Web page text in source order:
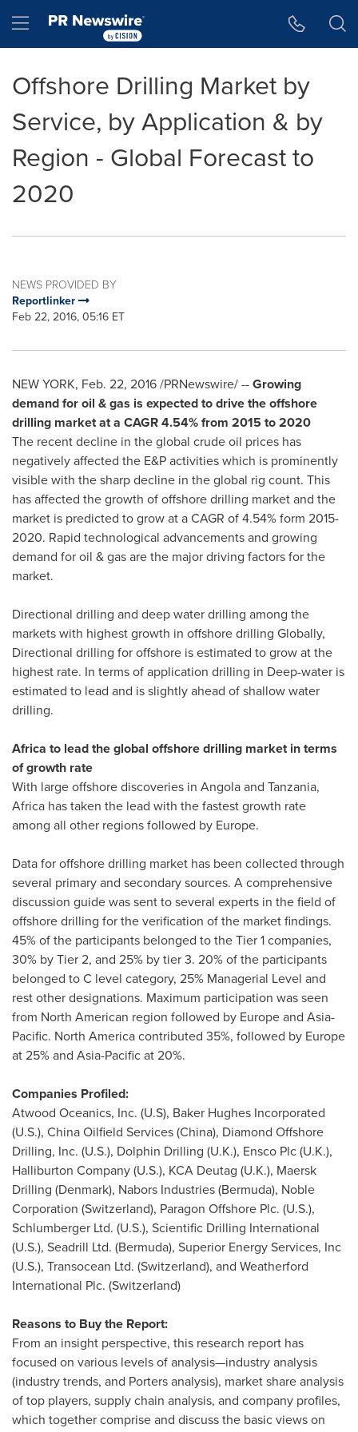
Hamburger menu
Offshore Drilling Market by
Service, by Application & by
Region - Global Forecast to
2020
NEWS PROVIDED BY
Reportlinker
Feb 22, 2016, 05:16 ET
NEW YORK, Feb. 22, 2016/PRNewswire/ --Growing
demand for oil & gas is expected to drive the offshore
drilling market at a CAGR 4.54% from 2015 to 2020
The recent decline in the global crude oil prices has
negatively affected the E&P activities which is prominently
visible with the sharp decline in the global rig count. This
has affected the growth of offshore drilling market and the
market is predicted to grow at a CAGR of 4.54% form 2015-
2020. Rapid technological advancements and growing
demand for oil & gas are the major driving factors for the
market.
Directional drilling and deep water drilling among the
markets with highest growth in offshore drilling Globally,
Directional drilling for offshore is estimated to grow at the
highest rate. In terms of application drilling in Deep-water is
estimated to lead and is slightly ahead of shallow water
drilling.
Africa to lead the global offshore drilling market in terms
of growth rate
With large offshore discoveries in Angolaand Tanzania,
Africa has taken the lead with the fastest growth rate
among all other regions followed by Europe.
Data for offshore drilling market has been collected through
several primary and secondary sources. A comprehensive
discussion guide was sent to several experts in the field of
offshore drilling for the verification of the market findings.
45% of the participants belonged to the Tier 1 companies,
30% by Tier 2, and 25% by tier 3. 20% of the participants
belonged to C level category, 25% Managerial Level and
rest other designations. Maximum participation was seen
from North American region followed by Europeand Asia-
Pacific. North Americacontributed 35%, followed by Europe
at 25% and Asia-Pacificat 20%.
Companies Profiled:
Atwood Oceanics, Inc. (U.S), Baker Hughes Incorporated
(U.S.), China Oilfield Services (China), Diamond Offshore
Drilling, Inc. (U.S.), Dolphin Drilling (U.K.), Ensco Plc (U.K.),
Halliburton Company (U.S.), KCA Deutag (U.K.), Maersk
Drilling (Denmark), Nabors Industries (Bermuda), Noble
Corporation (Switzerland), Paragon Offshore Plc. (U.S.),
Schlumberger Ltd. (U.S.), Scientific Drilling International
(U.S.), Seadrill Ltd. (Bermuda), Superior Energy Services, Inc
(U.S.), Transocean Ltd. (Switzerland), and Weatherford
International Plc. (Switzerland)
Reasons to Buy the Report:
From an insight perspective, this research report has
focused on various levels of analysis—industry analysis
(industry trends, and Porters analysis), market share analysis
of top players, supply chain analysis, and company profiles,
which together comprise and discuss the basic views on